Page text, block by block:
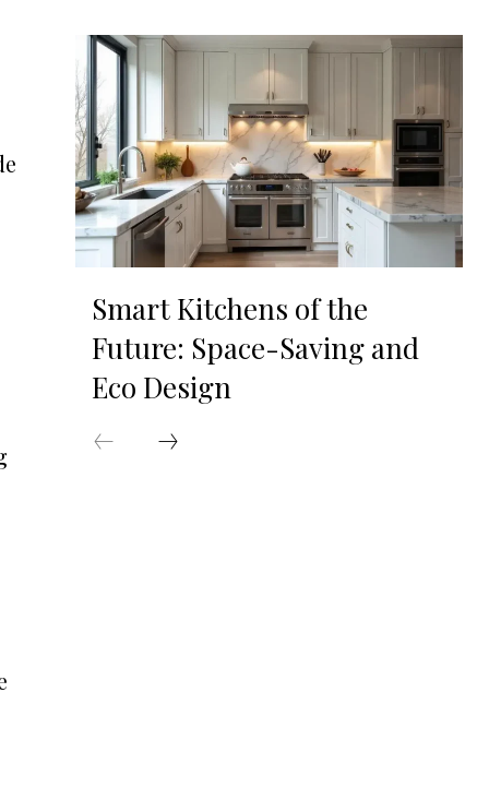
Smart Kitchens of the
Future: Space-Saving and
Eco Design